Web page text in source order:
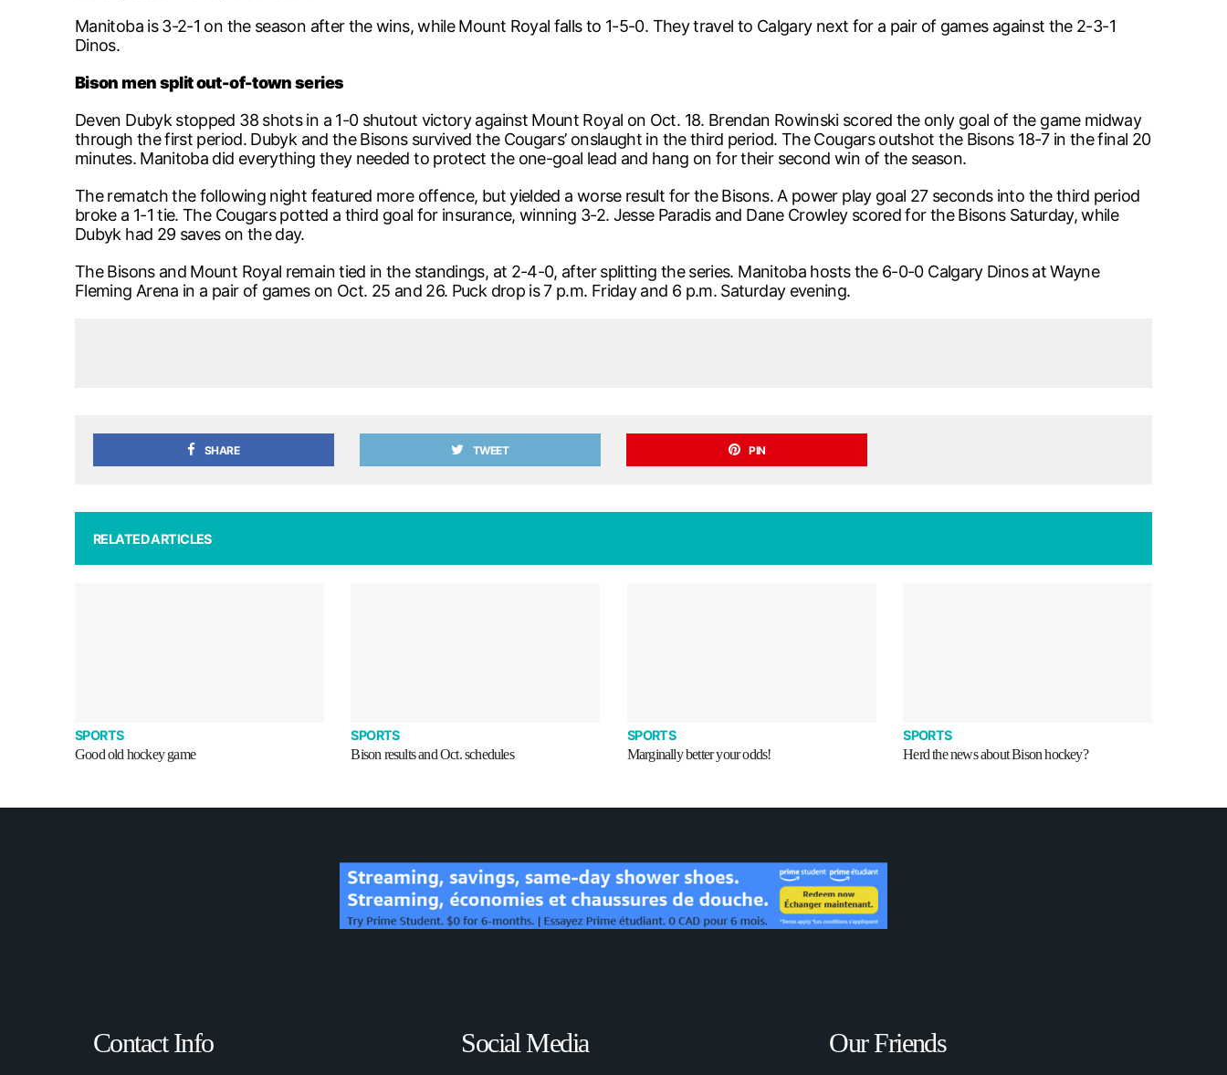
Manitoba is 3-2-1 on the season after the wins, while Mount Royal falls to 1-5-0. They travel to Calgary next for a pair of games against the 2-3-1
Dinos.
Bison men split out-of-town series
Deven Dubyk stopped 38 shots in a 1-0 shutout victory against Mount Royal on Oct. 18. Brendan Rowinski scored the only goal of the game midway
through the first period. Dubyk and the Bisons survived the Cougars’ onslaught in the third period. The Cougars outshot the Bisons 18-7 in the final 20
minutes. Manitoba did everything they needed to protect the one-goal lead and hang on for their second win of the season.
The rematch the following night featured more offence, but yielded a worse result for the Bisons. A power play goal 27 seconds into the third period
broke a 1-1 tie. The Cougars potted a third goal for insurance, winning 3-2. Jesse Paradis and Dane Crowley scored for the Bisons Saturday, while
Dubyk had 29 saves on the day.
The Bisons and Mount Royal remain tied in the standings, at 2-4-0, after splitting the series. Manitoba hosts the 6-0-0 Calgary Dinos at Wayne
Fleming Arena in a pair of games on Oct. 25 and 26. Puck drop is 7 p.m. Friday and 6 p.m. Saturday evening.
SHARE TWEET PIN
RELATED ARTICLES
SPORTS
Good old hockey game
SPORTS
Bison results and Oct. schedules
SPORTS
Marginally better your odds!
SPORTS
Herd the news about Bison hockey?
Contact Info Social Media Our Friends